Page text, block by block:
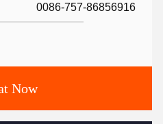
0086-757-86856916
Now